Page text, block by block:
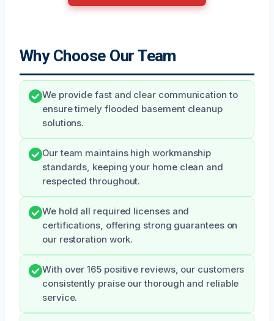
Why Choose Our Team
We provide fast and clear communication to
ensure timely flooded basement cleanup
solutions.
Our team maintains high workmanship
standards, keeping your home clean and
respected throughout.
We hold all required licenses and
certifications, offering strong guarantees on
our restoration work.
With over 165 positive reviews, our customers
consistently praise our thorough and reliable
service.